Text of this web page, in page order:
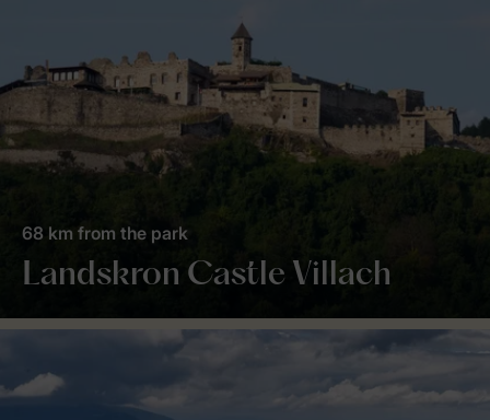
Landskron Castle Villach
68 km from the park